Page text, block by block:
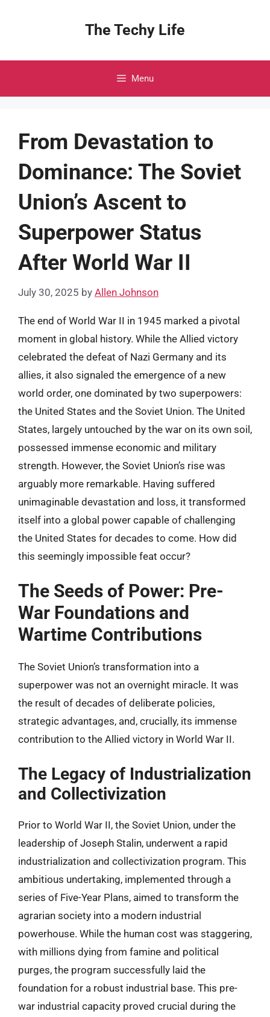
The Techy Life
Menu
From Devastation to
Dominance: The Soviet
Union’s Ascent to
Superpower Status
After World War II
July 30, 2025 by Allen Johnson
The end of World War II in 1945 marked a pivotal
moment in global history. While the Allied victory
celebrated the defeat of Nazi Germany and its
allies, it also signaled the emergence of a new
world order, one dominated by two superpowers:
the United States and the Soviet Union. The United
States, largely untouched by the war on its own soil,
possessed immense economic and military
strength. However, the Soviet Union’s rise was
arguably more remarkable. Having suffered
unimaginable devastation and loss, it transformed
itself into a global power capable of challenging
the United States for decades to come. How did
this seemingly impossible feat occur?
The Seeds of Power: Pre-
War Foundations and
Wartime Contributions
The Soviet Union’s transformation into a
superpower was not an overnight miracle. It was
the result of decades of deliberate policies,
strategic advantages, and, crucially, its immense
contribution to the Allied victory in World War II.
The Legacy of Industrialization
and Collectivization
Prior to World War II, the Soviet Union, under the
leadership of Joseph Stalin, underwent a rapid
industrialization and collectivization program. This
ambitious undertaking, implemented through a
series of Five-Year Plans, aimed to transform the
agrarian society into a modern industrial
powerhouse. While the human cost was staggering,
with millions dying from famine and political
purges, the program successfully laid the
foundation for a robust industrial base. This pre-
war industrial capacity proved crucial during the